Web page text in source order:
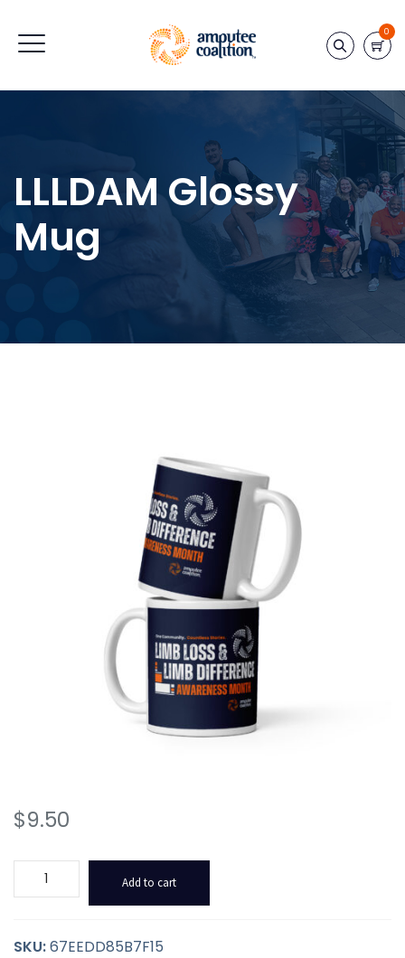
0
LLLDAM Glossy
Mug
$9.50
LLLDAM
Glossy
quantity
Add to cart
SKU:67EEDD85B7F15